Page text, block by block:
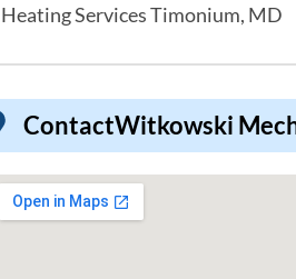
Heating Services Timonium, MD
ContactWitkowski